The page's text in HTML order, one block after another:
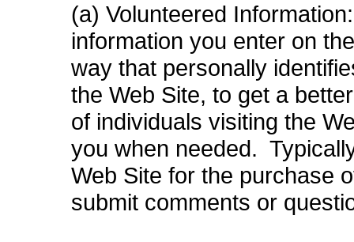
(a) Volunteered
information you enter on
way that personally
the Web Site, to get a
of individuals visiting the
you when needed.
Web Site for the purchase
submit comments or